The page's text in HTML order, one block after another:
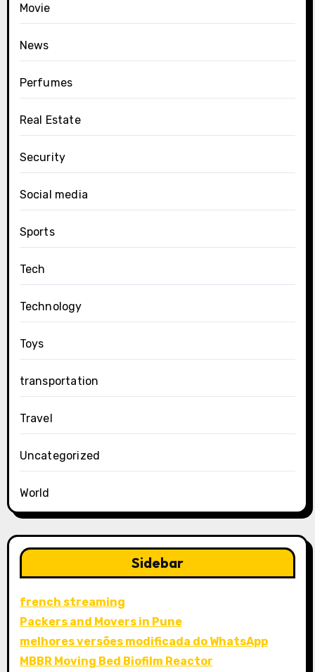
Movie
News
Perfumes
Real Estate
Security
Social media
Sports
Tech
Technology
Toys
transportation
Travel
Uncategorized
World
Sidebar
french streaming
Packers and Movers in Pune
melhores versões modificada do WhatsApp
MBBR Moving Bed Biofilm Reactor